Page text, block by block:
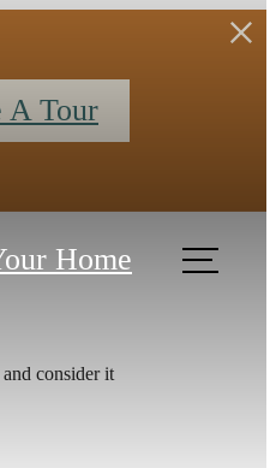
A Tour
Home
consider it